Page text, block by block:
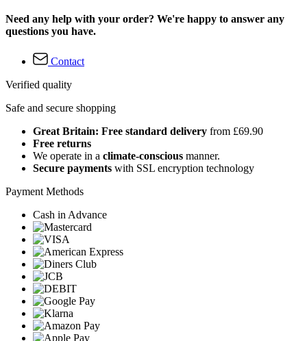
Need any help with your order? We're happy to answer any
questions you have.
Contact
Verified quality
Safe and secure shopping
Great Britain: Free standard delivery from £69.90
Free returns
We operate in a climate-conscious manner.
Secure payments with SSL encryption technology
Payment Methods
Cash in Advance